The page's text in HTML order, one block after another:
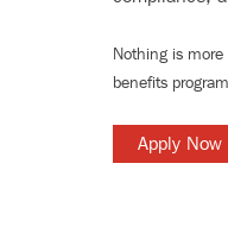
Nothing is
benefits
Apply Now